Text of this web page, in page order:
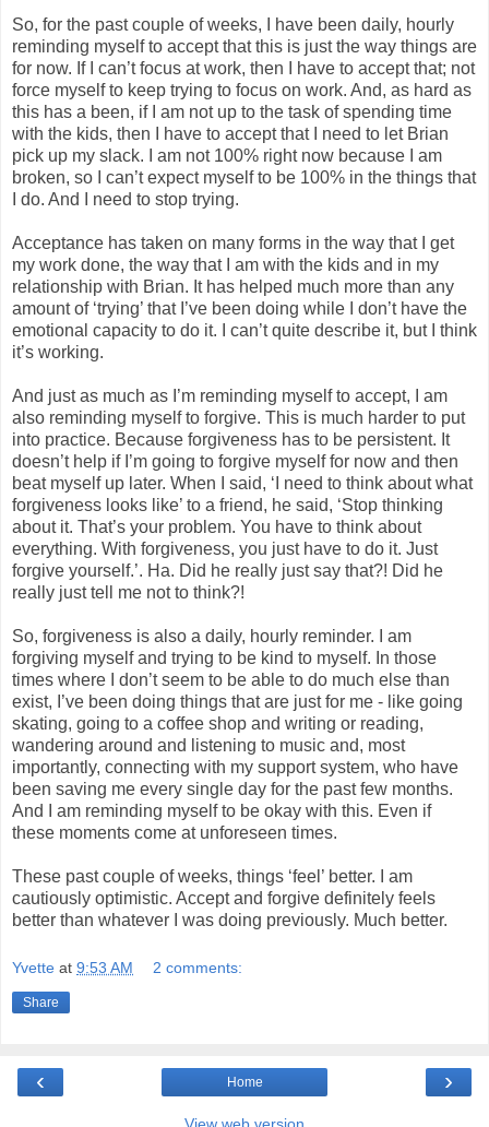
So, for the past couple of weeks, I have been daily, hourly
reminding myself to accept that this is just the way things are
for now. If I can’t focus at work, then I have to accept that; not
force myself to keep trying to focus on work. And, as hard as
this has a been, if I am not up to the task of spending time
with the kids, then I have to accept that I need to let Brian
pick up my slack. I am not 100% right now because I am
broken, so I can’t expect myself to be 100% in the things that
I do. And I need to stop trying.
Acceptance has taken on many forms in the way that I get
my work done, the way that I am with the kids and in my
relationship with Brian. It has helped much more than any
amount of ‘trying’ that I’ve been doing while I don’t have the
emotional capacity to do it. I can’t quite describe it, but I think
it’s working.
And just as much as I’m reminding myself to accept, I am
also reminding myself to forgive. This is much harder to put
into practice. Because forgiveness has to be persistent. It
doesn’t help if I’m going to forgive myself for now and then
beat myself up later. When I said, ‘I need to think about what
forgiveness looks like’ to a friend, he said, ‘Stop thinking
about it. That’s your problem. You have to think about
everything. With forgiveness, you just have to do it. Just
forgive yourself.’. Ha. Did he really just say that?! Did he
really just tell me not to think?!
So, forgiveness is also a daily, hourly reminder. I am
forgiving myself and trying to be kind to myself. In those
times where I don’t seem to be able to do much else than
exist, I’ve been doing things that are just for me - like going
skating, going to a coffee shop and writing or reading,
wandering around and listening to music and, most
importantly, connecting with my support system, who have
been saving me every single day for the past few months.
And I am reminding myself to be okay with this. Even if
these moments come at unforeseen times.
These past couple of weeks, things ‘feel’ better. I am
cautiously optimistic. Accept and forgive definitely feels
better than whatever I was doing previously. Much better.
Yvette at 9:53 AM 2 comments:
Share
‹ ›
Home